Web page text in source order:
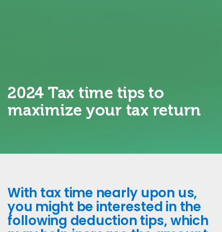
2024 Tax time tips to
maximize your tax return
With tax time nearly upon us,
you might be interested in the
following deduction tips, which